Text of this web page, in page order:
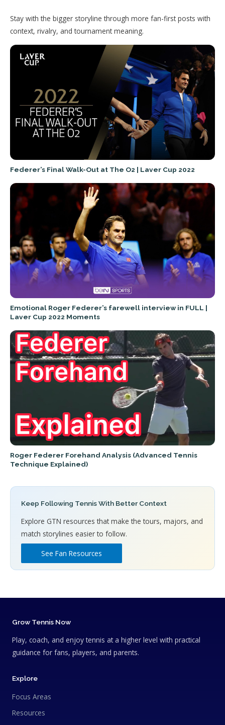
Stay with the bigger storyline through more fan-first posts with
context, rivalry, and tournament meaning.
Federer’s Final Walk-Out at The O2 | Laver Cup 2022
Emotional Roger Federer’s farewell interview in FULL |
Laver Cup 2022 Moments
Roger Federer Forehand Analysis (Advanced Tennis
Technique Explained)
Keep Following Tennis With Better Context
Explore GTN resources that make the tours, majors, and
match storylines easier to follow.
See Fan Resources
Grow Tennis Now
Play, coach, and enjoy tennis at a higher level with practical
guidance for fans, players, and parents.
Explore
Focus Areas
Resources